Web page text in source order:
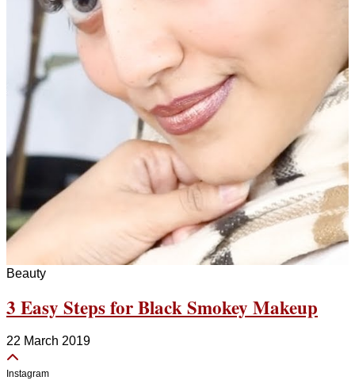
Beauty
3 Easy Steps for Black Smokey Makeup
22 March 2019
Instagram